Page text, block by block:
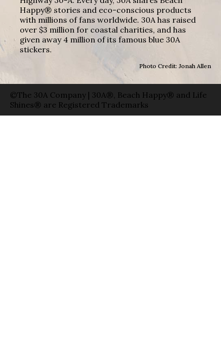
Happy® stories and eco-conscious products
with millions of fans worldwide. 30A has raised
over $3 million for coastal charities, and has
given away 4 million of its famous blue 30A
stickers.
Photo Credit: Jonah Allen
©The 30A Company | 30A®, Beach Happy® and Life
Shines® are Registered Trademarks